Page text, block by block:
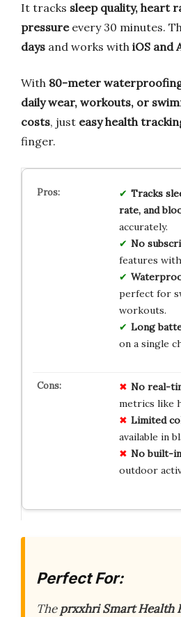
It tracks sleep quality, heart
pressureevery 30 minutes.
days and works with iOS and
With 80-meter
daily wear, workouts, or
costs, just easy health
finger.
Tracks
rate, and
accurately.
No
features
perfect for
workouts.
Long
on a single
No real-
metrics like
Limited
available in
No built-in
outdoor
Perfect For:
Theprxxhri Smart Health